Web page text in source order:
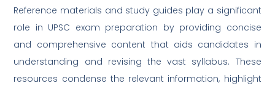
Reference materials and study guides play a significant
role in UPSC exam preparation by providing concise
and comprehensive content that aids candidates in
understanding and revising the vast syllabus. These
resources condense the relevant information, highlight